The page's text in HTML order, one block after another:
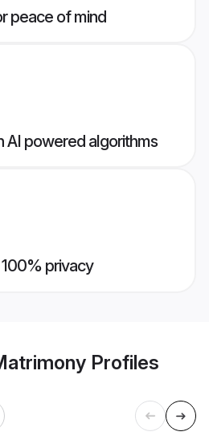
peace of mind
AI powered algorithms
privacy
Profiles